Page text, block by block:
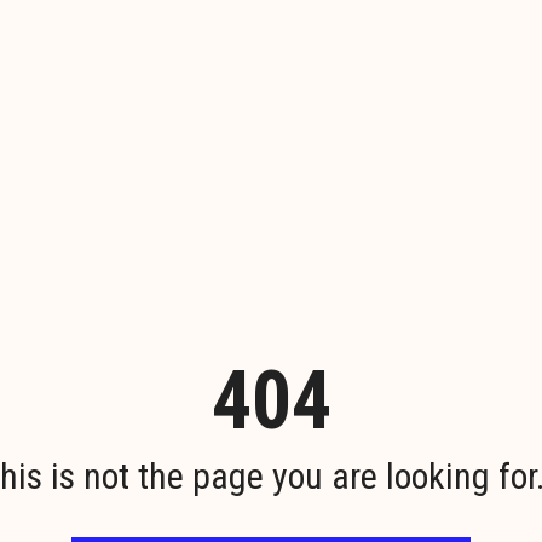
404
is not the page you are looking